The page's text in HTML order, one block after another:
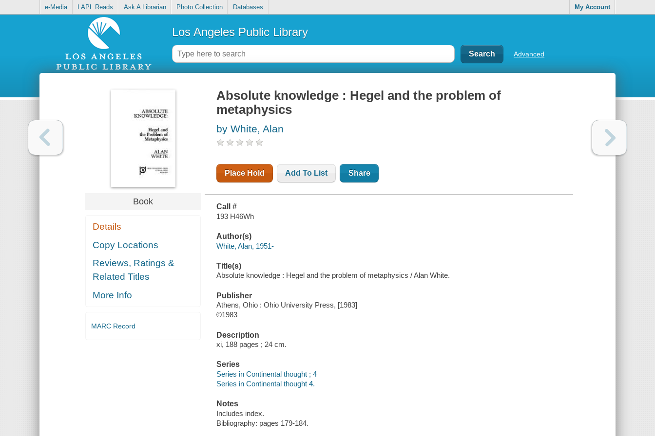
e-Media LAPL Reads Ask A Librarian Photo Collection Databases My Account
Los Angeles Public Library
Advanced
Book
Details
Copy Locations
Reviews, Ratings &
Related Titles
More Info
MARC Record
Absolute knowledge : Hegel and the problem of
metaphysics
by White, Alan
Place Hold Add To List Share
Call #
193 H46Wh
Author(s)
White, Alan, 1951-
Title(s)
Absolute knowledge : Hegel and the problem of metaphysics / Alan White.
Publisher
Athens, Ohio : Ohio University Press, [1983]
©1983
Description
xi, 188 pages ; 24 cm.
Series
Series in Continental thought ; 4
Series in Continental thought 4.
Notes
Includes index.
Bibliography: pages 179-184.